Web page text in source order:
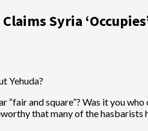
Syria
Yehuda?
“fair and square”? Was it you
that many of the hasbarists